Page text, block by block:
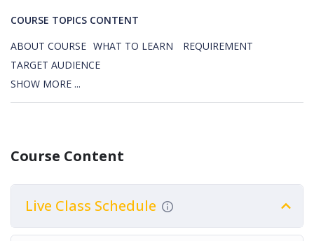
COURSE TOPICS CONTENT
ABOUT COURSE WHAT TO LEARN
REQUIREMENT
TARGET AUDIENCE
SHOW MORE ...
Course Content
Live Class Schedule